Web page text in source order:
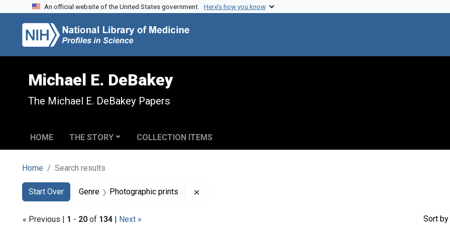
Skip to search
Skip to main content
Skip to first result
An official website of the United States government. Here’s how you know
Michael E. DeBakey
The Michael E. DeBakey Papers
HOME THE STORY COLLECTION ITEMS
Home Search results
Search
Search Constraints
Start Over
You searched for:Genre Photographic prints
« Previous | 1 - 20 of 134 | Next » Sort